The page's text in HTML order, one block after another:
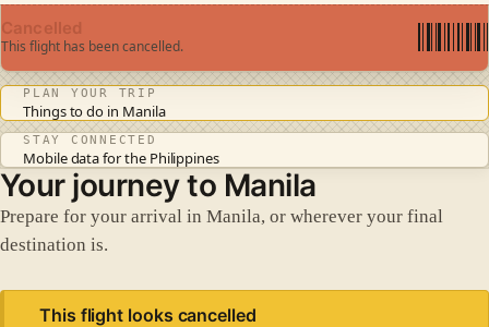
Cancelled
This flight has been cancelled.
PLAN YOUR TRIP
Things to do in Manila
STAY CONNECTED
Mobile data for the Philippines
Your journey to Manila
Prepare for your arrival in Manila, or wherever your final
destination is.
This flight looks cancelled